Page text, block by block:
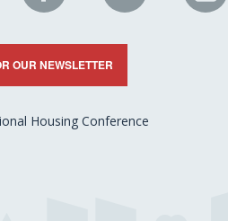
on
Facebook
on
YouTube
on
OUR NEWSLETTER
Housing Conference